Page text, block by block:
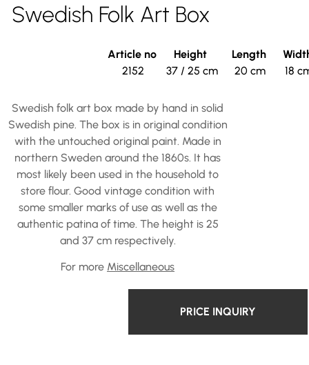
Swedish Folk Art Box
Article no
2152
Height
37 / 25 cm
Length
20 cm
18
Swedish folk art box made by hand in solid
Swedish pine. The box is in original condition
with the untouched original paint. Made in
northern Sweden around the 1860s. It has
most likely been used in the household to
store flour. Good vintage condition with
some smaller marks of use as well as the
authentic patina of time. The height is 25
and 37 cm respectively.
For more Miscellaneous
PRICE INQUIRY